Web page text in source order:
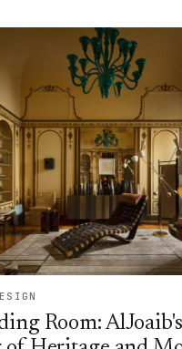
Room: